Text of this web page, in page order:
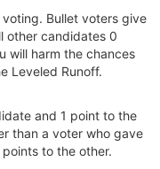
Bullet voters give
other candidates 0
will harm the chances
Leveled Runoff.
and 1 point to the
than a voter who gave
to the other.